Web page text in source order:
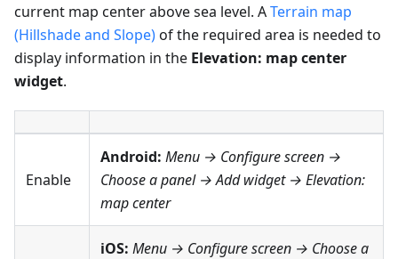
current map center above sea level. ATerrain map
(Hillshade and Slope)of the required area is needed to
display information in the Elevation: map center
widget.
Enable
Android: Menu → Configure screen →
Choose a panel → Add widget → Elevation:
map center
iOS: Menu → Configure screen → Choose a